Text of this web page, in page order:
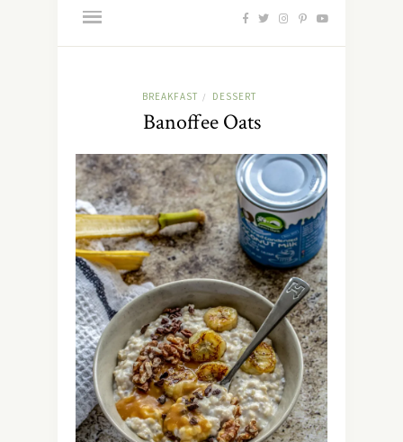
BREAKFAST / DESSERT
Banoffee Oats